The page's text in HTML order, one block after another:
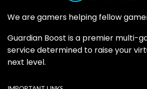
We are gamers helping fellow
Guardian Boost is a premier multi-
service determined to raise your
next level.